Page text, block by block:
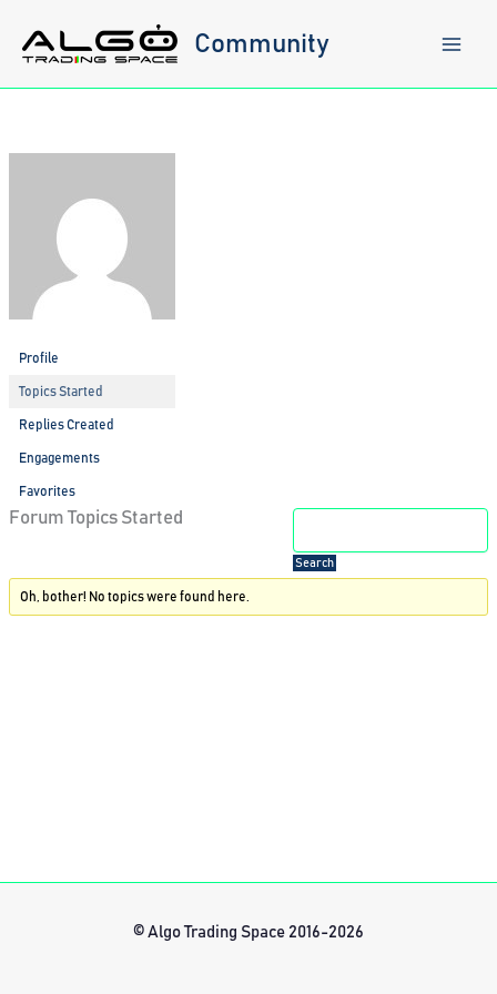
content
Community
Profile
Topics Started
Replies Created
Engagements
Favorites
Forum Topics Started
Oh, bother! No topics were found here.
© Algo Trading Space 2016-2026